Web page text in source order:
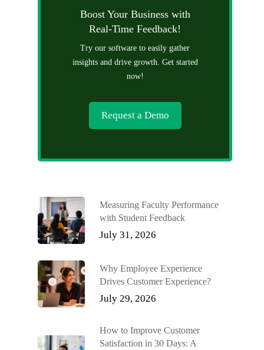
Boost Your Business with
Real-Time Feedback!
Try our software to easily gather
insights and drive growth. Get started
now!
Request a Demo
Measuring Faculty Performance
with Student Feedback
July 31, 2026
Why Employee Experience
Drives Customer Experience?
July 29, 2026
How to Improve Customer
Satisfaction in 30 Days: A